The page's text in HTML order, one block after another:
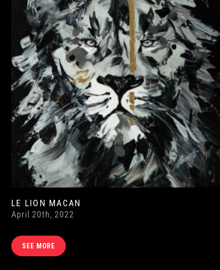
LE LION MACAN
April 20th, 2022
SEE MORE